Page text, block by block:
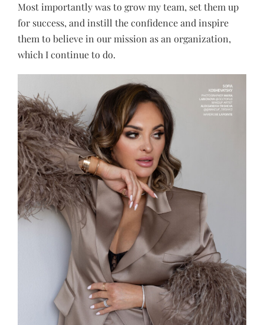
Most importantly was to grow my team, set them up
for success, and instill the confidence and inspire
them to believe in our mission as an organization,
which I continue to do.